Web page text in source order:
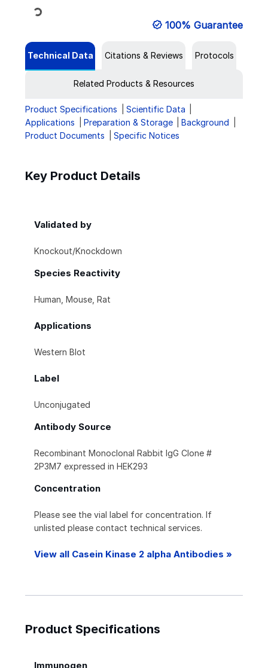
Loading... 100% Guarantee
Technical Data Citations & Reviews Protocols
Related Products & Resources
Product Specifications
Scientific Data
Applications
Preparation & Storage
Background
Product Documents
Specific Notices
Key Product Details
Validated by
Knockout/Knockdown
Species Reactivity
Human, Mouse, Rat
Applications
Western Blot
Label
Unconjugated
Antibody Source
Recombinant Monoclonal Rabbit IgG Clone #
2P3M7 expressed in HEK293
Concentration
Please see the vial label for concentration. If
unlisted please contact technical services.
View all Casein Kinase 2 alpha Antibodies »
Product Specifications
Immunogen